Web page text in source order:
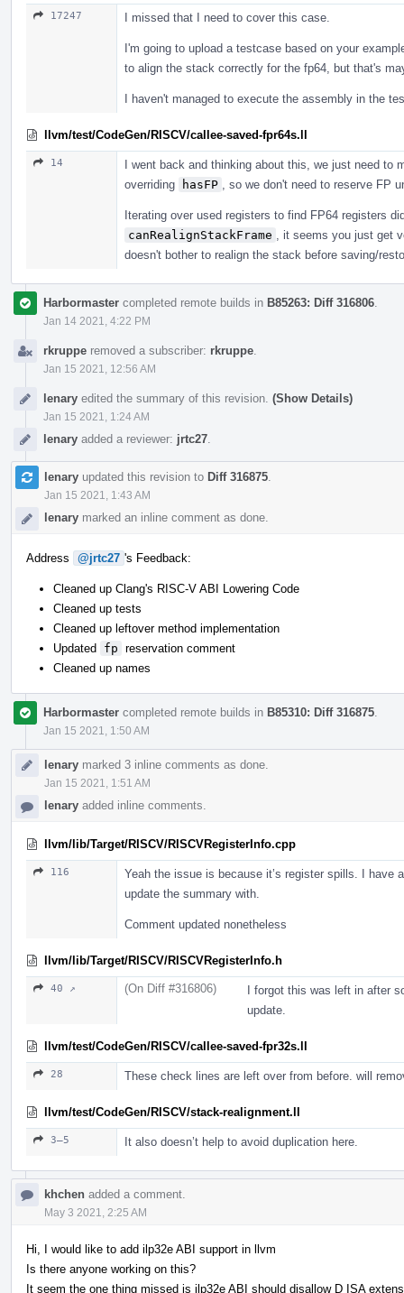
17247 I missed that I need to cover this case.
I'm going to upload a testcase based on your
to align the stack correctly for the fp64, but that's
I haven't managed to execute the assembly in the
llvm/test/CodeGen/RISCV/callee-saved-fpr64s.ll
14
I went back and thinking about this, we just need to
overriding
hasFP , so we don't need to reserve FP
Iterating over used registers to find FP64 registers
canRealignStackFrame
, it seems you just get
doesn't bother to realign the stack before saving/
Harbormaster completed remote builds in B85263: Diff 316806
Jan 14 2021, 4:22 PM
rkruppe removed a subscriber: rkruppe
Jan 15 2021, 12:56 AM
lenary edited the summary of this revision. (Show Details)
Jan 15 2021, 1:24 AM
lenary added a reviewer: jrtc27
lenary updated this revision to Diff 316875
Jan 15 2021, 1:43 AM
lenary marked an inline comment as done.
Address @jrtc27 's Feedback:
Cleaned up Clang's RISC-V ABI Lowering Code
Cleaned up tests
Cleaned up leftover method implementation
Updated fp reservation comment
Cleaned up names
Harbormaster completed remote builds in B85310: Diff 316875
Jan 15 2021, 1:50 AM
lenary marked 3 inline comments as done.
Jan 15 2021, 1:51 AM
lenary added inline comments.
llvm/lib/Target/RISCV/RISCVRegisterInfo.cpp
116
Yeah the issue is because it’s register spills. I have
update the summary with.
Comment updated nonetheless
llvm/lib/Target/RISCV/RISCVRegisterInfo.h
40 ↗ (On Diff #316806)
I forgot this was left in after
update.
llvm/test/CodeGen/RISCV/callee-saved-fpr32s.ll
28 These check lines are left over from before. will
llvm/test/CodeGen/RISCV/stack-realignment.ll
3–5 It also doesn’t help to avoid duplication here.
khchen added a comment.
May 3 2021, 2:25 AM
Hi, I would like to add ilp32e ABI support in llvm
Is there anyone working on this?
It seem the one thing missed is ilp32e ABI should disallow D ISA